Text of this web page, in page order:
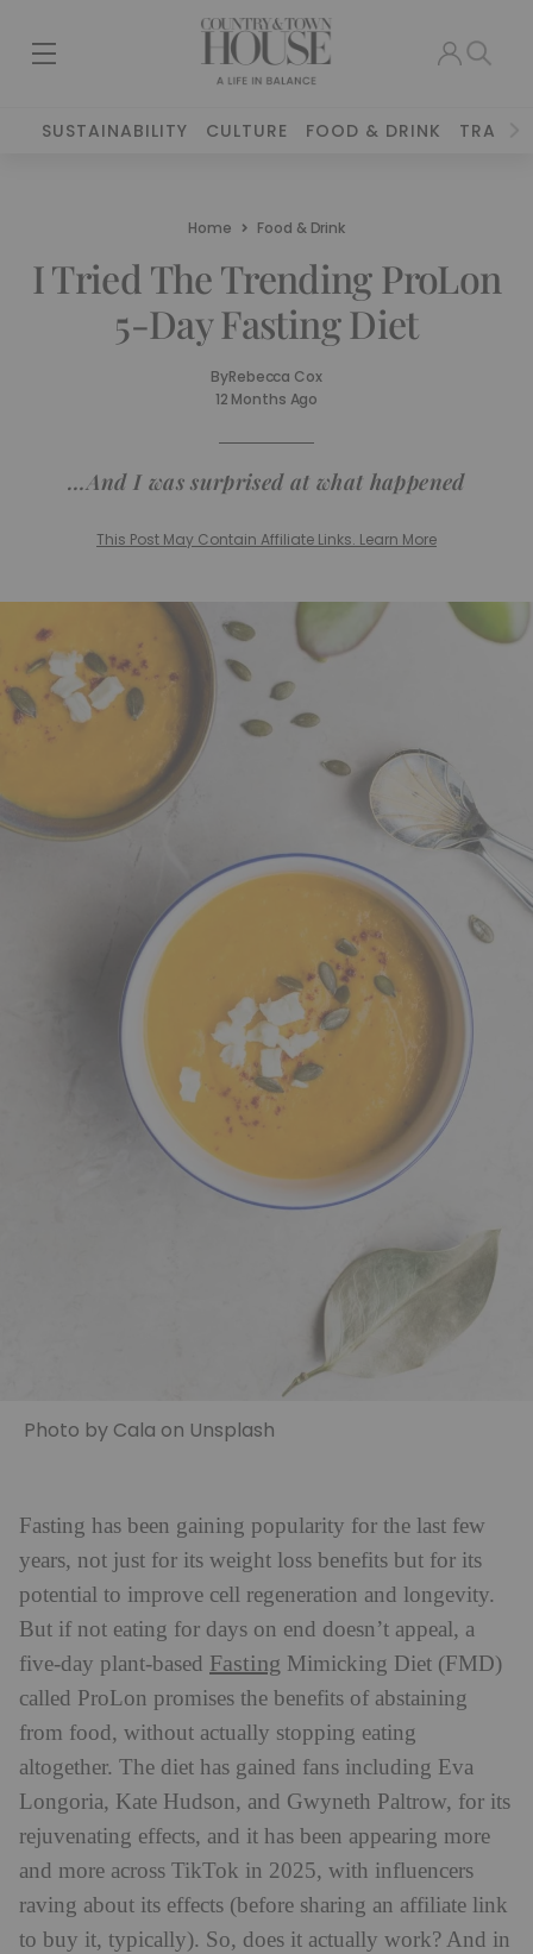
SUSTAINABILITY CULTURE FOOD & DRINK TRAVEL
Home Food & Drink
I Tried The Trending ProLon
5-Day Fasting Diet
ByRebecca Cox
12 Months Ago
…And I was surprised at what happened
This Post May Contain Affiliate Links. Learn More
Photo by Cala on Unsplash
Fasting has been gaining popularity for the last few
years, not just for its weight loss benefits but for its
potential to improve cell regeneration and longevity.
But if not eating for days on end doesn’t appeal, a
five-day plant-based Fasting Mimicking Diet (FMD)
called ProLon promises the benefits of abstaining
from food, without actually stopping eating
altogether. The diet has gained fans including Eva
Longoria, Kate Hudson, and Gwyneth Paltrow, for its
rejuvenating effects, and it has been appearing more
and more across TikTok in 2025, with influencers
raving about its effects (before sharing an affiliate link
to buy it, typically). So, does it actually work? And in